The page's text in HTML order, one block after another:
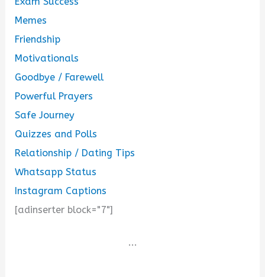
Memes
Friendship
Motivationals
Goodbye / Farewell
Powerful Prayers
Safe Journey
Quizzes and Polls
Relationship / Dating Tips
Whatsapp Status
Instagram Captions
[adinserter block="7"]
...